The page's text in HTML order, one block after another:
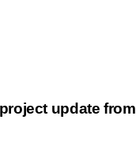
update from